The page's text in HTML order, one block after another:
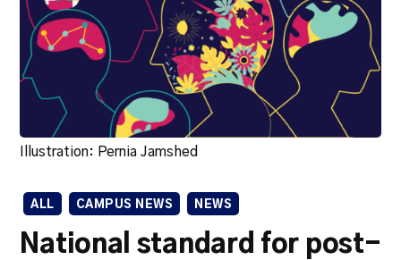
Illustration: Pernia Jamshed
ALL CAMPUS NEWS NEWS
National standard for post-